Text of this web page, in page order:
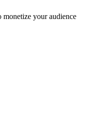
your audience